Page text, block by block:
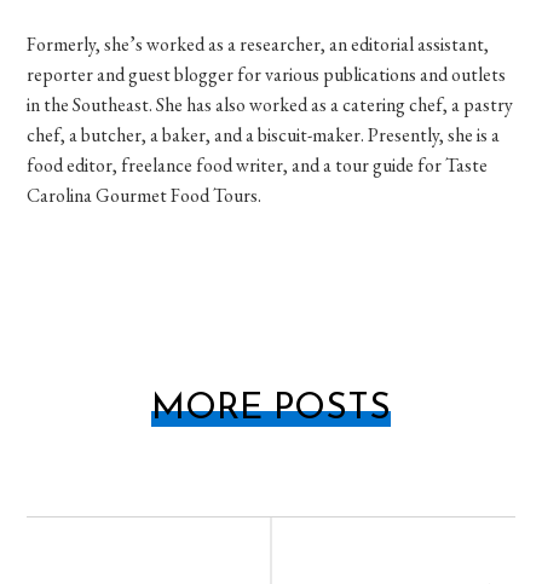
Formerly, she’s worked as a researcher, an editorial assistant,
reporter and guest blogger for various publications and outlets
in the Southeast. She has also worked as a catering chef, a pastry
chef, a butcher, a baker, and a biscuit-maker. Presently, she is a
food editor, freelance food writer, and a tour guide for Taste
Carolina Gourmet Food Tours.
MORE POSTS